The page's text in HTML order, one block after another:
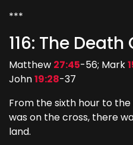
***
116: The Death
Matthew 27:45-56; Mark
John19:28-37
From the sixth hour to the
was on the cross, there
land.